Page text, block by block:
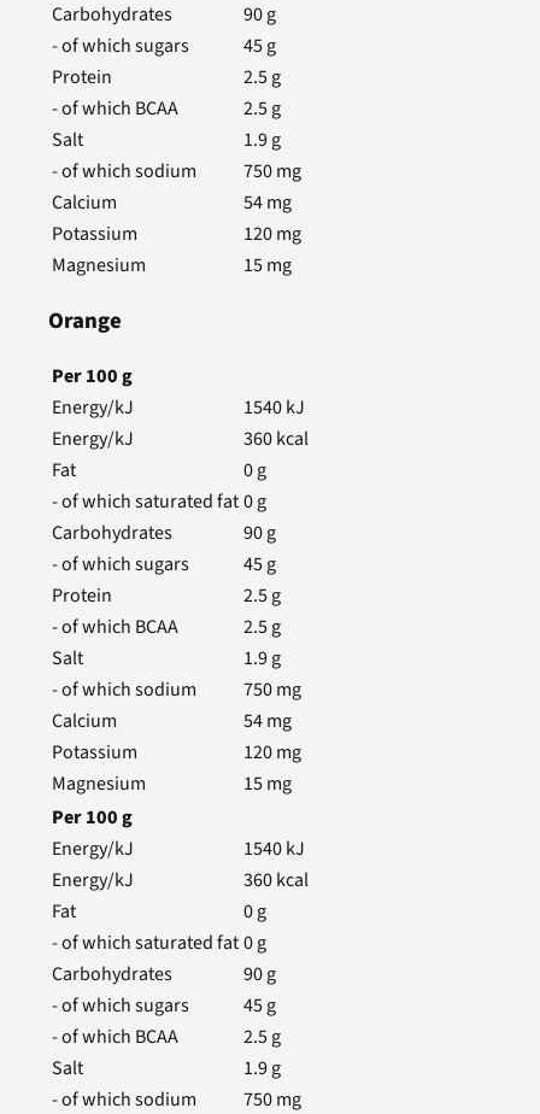
Carbohydrates
90g
- of which sugars
45g
Protein
2.5g
- of which BCAA
2.5g
Salt
1.9g
- of which sodium
750mg
Calcium
54mg
Potassium
120mg
Magnesium
15mg
Orange
Per100g
Energy/kJ
1540kJ
Energy/kJ
360kcal
Fat
0g
- of which saturated fat0g
Carbohydrates
90g
- of which sugars
45g
Protein
2.5g
- of which BCAA
2.5g
Salt
1.9g
- of which sodium
750mg
Calcium
54mg
Potassium
120mg
Magnesium
15mg
Per100g
Energy/kJ
1540kJ
Energy/kJ
360kcal
Fat
0g
- of which saturated fat0g
Carbohydrates
90g
- of which sugars
45g
- of which BCAA
2.5g
Salt
1.9g
- of which sodium
750mg